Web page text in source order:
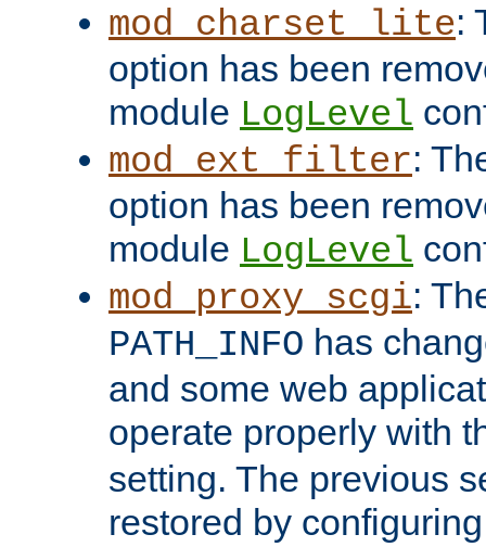
mod_charset_lite:
option has been
module LogLevel
mod_ext_filter:
option has been
module LogLevel
mod_proxy_scgi:
PATH_INFO has
and some web
operate properly with
setting. The previous
restored by